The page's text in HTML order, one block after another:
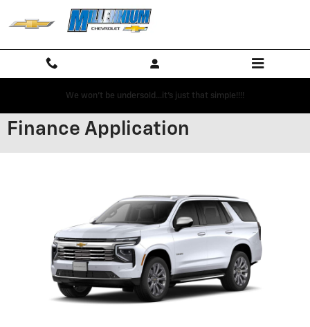
Skip to main content
We won't be undersold...it's just that simple!!!!
Finance Application